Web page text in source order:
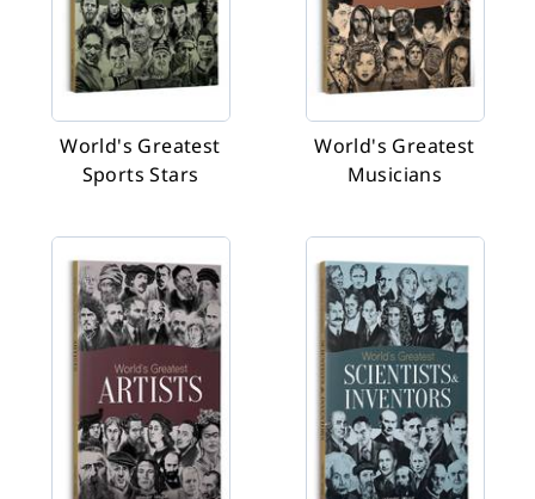
World's Greatest
Sports Stars
World's Greatest
Musicians